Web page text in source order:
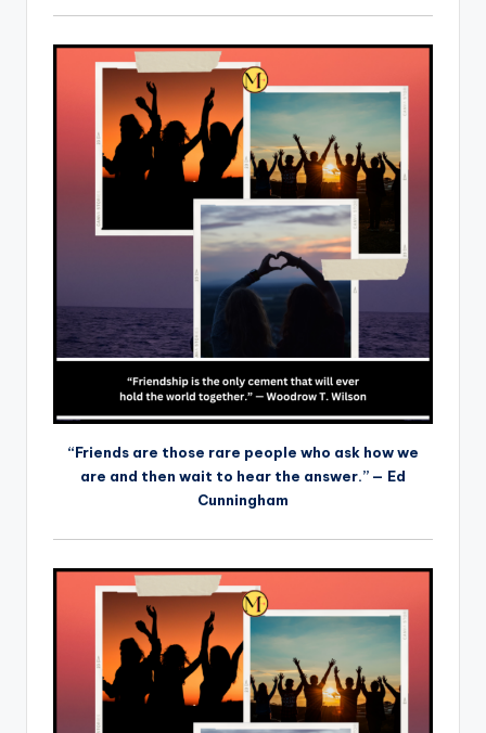
“Friends are those rare people who ask how we
are and then wait to hear the answer.” — Ed
Cunningham